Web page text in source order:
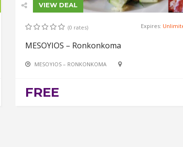
VIEW DEAL
(0 rates) Expires:
MESOYIOS – Ronkonkoma
MESOYIOS – RONKONKOMA
FREE